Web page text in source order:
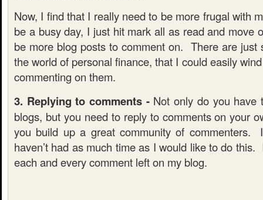
Now, I find that I really need to be more frugal with
be a busy day, I just hit mark all as read and move
be more blog posts to comment on. There are just
the world of personal finance, that I could easily
commenting on them.
3. Replying to comments -Not only do you have
blogs, but you need to reply to comments on your
you build up a great community of commenters.
haven’t had as much time as I would like to do
each and every comment left on my blog.